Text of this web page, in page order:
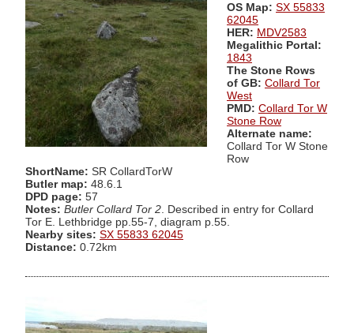
OS Map: SX 55833
62045
HER: MDV2583
Megalithic Portal:
1843
The Stone Rows
of GB: Collard Tor
West
PMD: Collard Tor W
Stone Row
Alternate name:
Collard Tor W Stone
Row
ShortName: SR CollardTorW
Butler map: 48.6.1
DPD page: 57
Notes: Butler Collard Tor 2 . Described in entry for Collard
Tor E. Lethbridge pp.55-7, diagram p.55.
Nearby sites: SX 55833 62045
Distance: 0.72km